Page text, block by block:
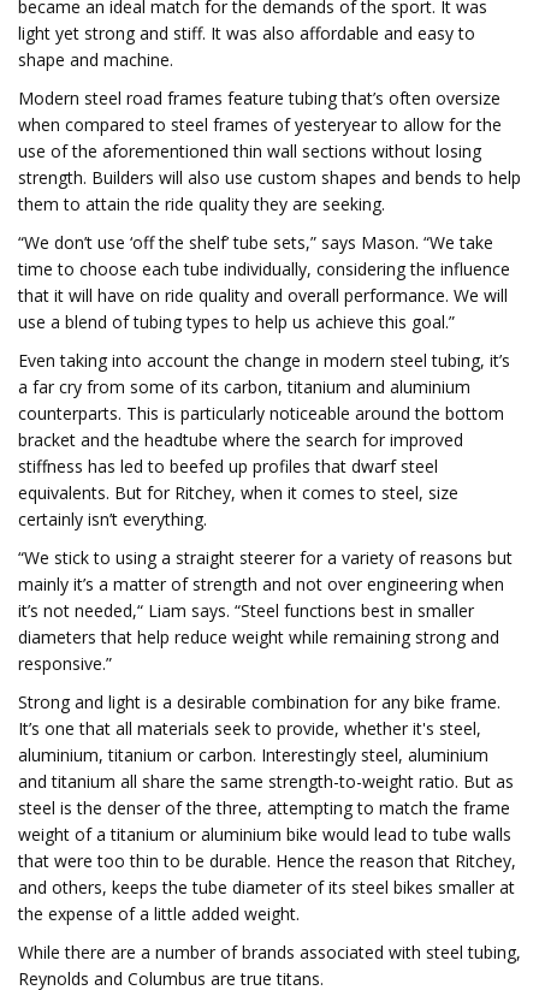
became an ideal match for the demands of the sport. It was
light yet strong and stiff. It was also affordable and easy to
shape and machine.
Modern steel road frames feature tubing that’s often oversize
when compared to steel frames of yesteryear to allow for the
use of the aforementioned thin wall sections without losing
strength. Builders will also use custom shapes and bends to help
them to attain the ride quality they are seeking.
“We don’t use ‘off the shelf’ tube sets,” says Mason. “We take
time to choose each tube individually, considering the influence
that it will have on ride quality and overall performance. We will
use a blend of tubing types to help us achieve this goal.”
Even taking into account the change in modern steel tubing, it’s
a far cry from some of its carbon, titanium and aluminium
counterparts. This is particularly noticeable around the bottom
bracket and the headtube where the search for improved
stiffness has led to beefed up profiles that dwarf steel
equivalents. But for Ritchey, when it comes to steel, size
certainly isn’t everything.
“We stick to using a straight steerer for a variety of reasons but
mainly it’s a matter of strength and not over engineering when
it’s not needed,“ Liam says. “Steel functions best in smaller
diameters that help reduce weight while remaining strong and
responsive.”
Strong and light is a desirable combination for any bike frame.
It’s one that all materials seek to provide, whether it's steel,
aluminium, titanium or carbon. Interestingly steel, aluminium
and titanium all share the same strength-to-weight ratio. But as
steel is the denser of the three, attempting to match the frame
weight of a titanium or aluminium bike would lead to tube walls
that were too thin to be durable. Hence the reason that Ritchey,
and others, keeps the tube diameter of its steel bikes smaller at
the expense of a little added weight.
While there are a number of brands associated with steel tubing,
Reynolds and Columbus are true titans.